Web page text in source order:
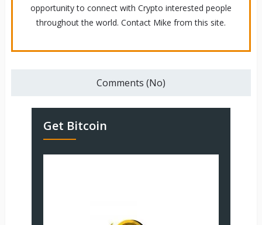
opportunity to connect with Crypto interested people
throughout the world. Contact Mike from this site.
Comments (No)
Get Bitcoin